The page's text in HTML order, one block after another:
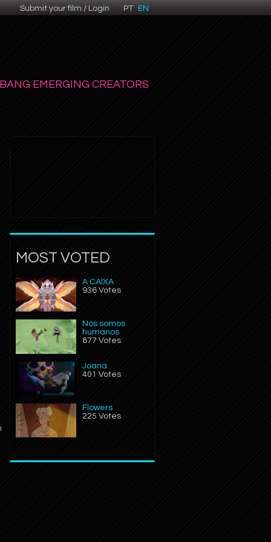
Submit your film / Login PT EN
BANG EMERGING CREATORS
MOST VOTED
A CAIXA
936 Votes
Nós somos
humanos
877 Votes
Joana
401 Votes
Flowers
225 Votes